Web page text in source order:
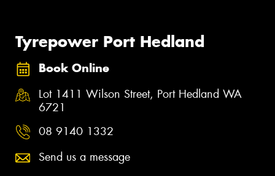
Tyrepower Port Hedland
Book Online
Lot 1411 Wilson Street, Port Hedland WA
6721
08 9140 1332
Send us a message